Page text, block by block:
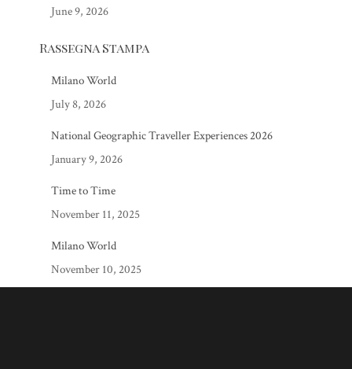
June 9, 2026
Rassegna Stampa
Milano World
July 8, 2026
National Geographic Traveller Experiences 2026
January 9, 2026
Time to Time
November 11, 2025
Milano World
November 10, 2025